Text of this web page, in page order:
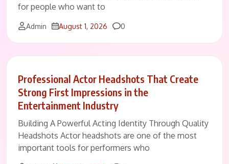
for people who want to
Admin August 1, 2026 Comments
0
Professional Actor Headshots That Create
Strong First Impressions in the
Entertainment Industry
Building A Powerful Acting Identity Through Quality
Headshots Actor headshots are one of the most
important tools for performers who